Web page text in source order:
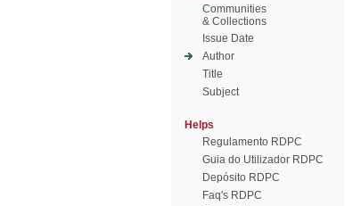
Communities
& Collections
Issue Date
Author
Title
Subject
Helps
Regulamento RDPC
Guia do Utilizador RDPC
Depósito RDPC
Faq's RDPC